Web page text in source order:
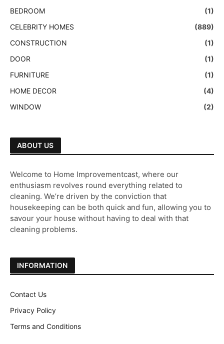
BEDROOM
(1)
CELEBRITY HOMES
(889)
CONSTRUCTION
(1)
DOOR
(1)
FURNITURE
(1)
HOME DECOR
(4)
WINDOW
(2)
ABOUT US
Welcome to Home Improvementcast, where our
enthusiasm revolves round everything related to
cleaning. We’re driven by the conviction that
housekeeping can be both quick and fun, allowing you to
savour your house without having to deal with that
cleaning problems.
INFORMATION
Contact Us
Privacy Policy
Terms and Conditions